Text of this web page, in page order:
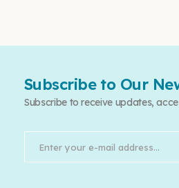
Subscribe to Our
Subscribe to receive updates,